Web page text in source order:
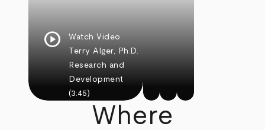
play_circle
Watch Video
Terry Alger, Ph.D.
Research and
Development
(3:45)
Where